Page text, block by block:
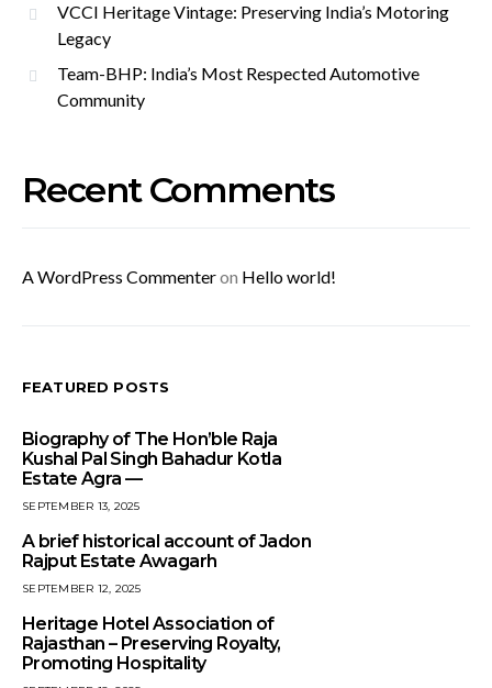
VCCI Heritage Vintage: Preserving India’s Motoring
Legacy
Team-BHP: India’s Most Respected Automotive
Community
Recent Comments
A WordPress Commenteron Hello world!
FEATURED POSTS
Biography of The Hon’ble Raja
Kushal Pal Singh Bahadur Kotla
Estate Agra —
SEPTEMBER 13, 2025
A brief historical account of Jadon
Rajput Estate Awagarh
SEPTEMBER 12, 2025
Heritage Hotel Association of
Rajasthan – Preserving Royalty,
Promoting Hospitality